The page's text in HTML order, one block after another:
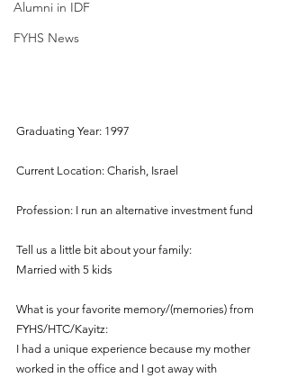
Alumni in IDF
FYHS News
Graduating Year: 1997
Current Location: Charish, Israel
Profession: I run an alternative investment fund
Tell us a little bit about your family:
Married with 5 kids
What is your favorite memory/(memories) from
FYHS/HTC/Kayitz:
I had a unique experience because my mother
worked in the office and I got away with